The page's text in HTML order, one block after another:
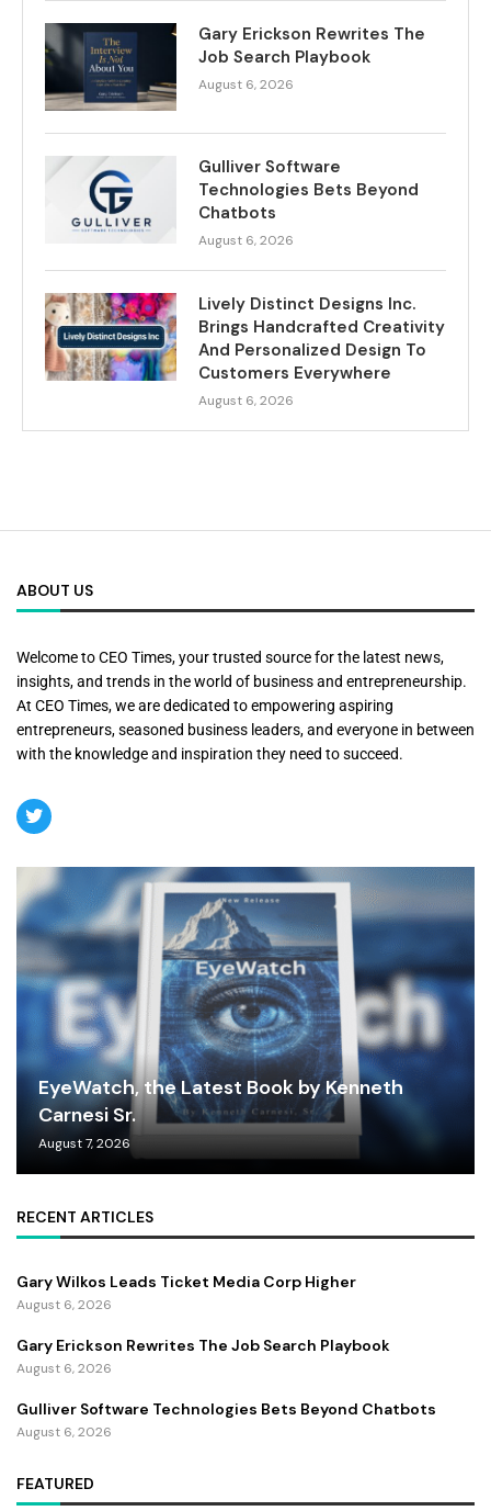
Gary Erickson Rewrites The
Job Search Playbook
August 6, 2026
Gulliver Software
Technologies Bets Beyond
Chatbots
August 6, 2026
Lively Distinct Designs Inc.
Brings Handcrafted Creativity
And Personalized Design To
Customers Everywhere
August 6, 2026
ABOUT US
Welcome to CEO Times, your trusted source for the latest news,
insights, and trends in the world of business and entrepreneurship.
At CEO Times, we are dedicated to empowering aspiring
entrepreneurs, seasoned business leaders, and everyone in between
with the knowledge and inspiration they need to succeed.
EyeWatch, the Latest Book by Kenneth
Carnesi Sr.
August 7, 2026
RECENT ARTICLES
Gary Wilkos Leads Ticket Media Corp Higher
August 6, 2026
Gary Erickson Rewrites The Job Search Playbook
August 6, 2026
Gulliver Software Technologies Bets Beyond Chatbots
August 6, 2026
FEATURED